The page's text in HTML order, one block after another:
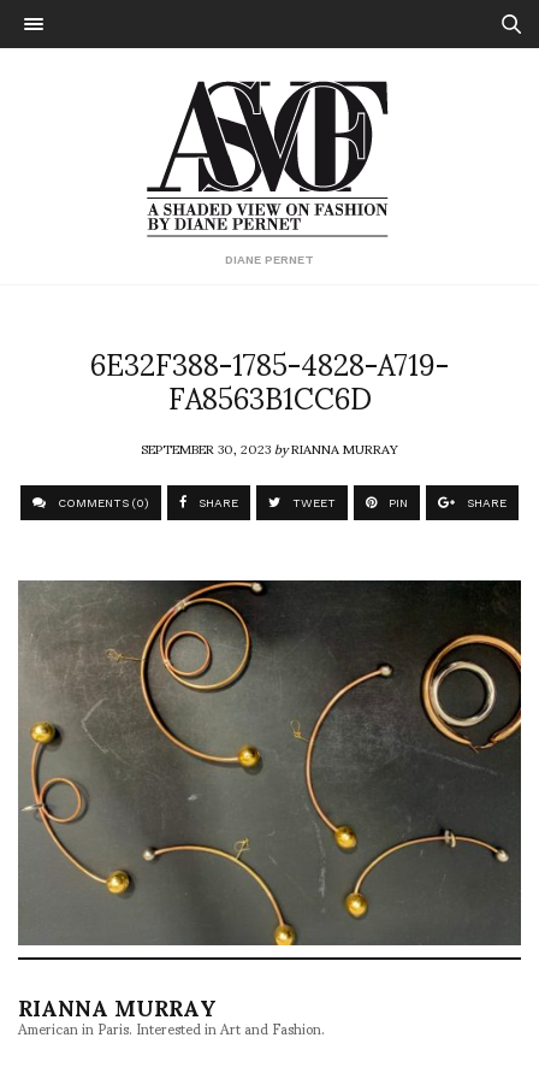
DIANE PERNET
6E32F388-1785-4828-A719-
FA8563B1CC6D
SEPTEMBER 30, 2023byRIANNA MURRAY
COMMENTS (0) SHARE TWEET PIN SHARE
RIANNA MURRAY
American in Paris. Interested in Art and Fashion.